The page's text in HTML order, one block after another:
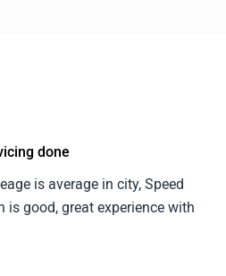
done
is average in city, Speed
good, great experience with